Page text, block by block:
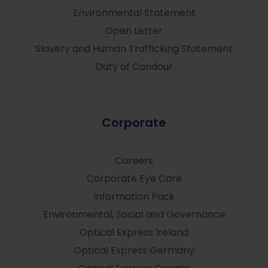
Environmental Statement
Open Letter
Slavery and Human Trafficking Statement
Duty of Candour
Corporate
Careers
Corporate Eye Care
Information Pack
Environmental, Social and Governance
Optical Express Ireland
Optical Express Germany